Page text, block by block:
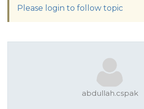
Please login to follow topic
abdullah.cspak